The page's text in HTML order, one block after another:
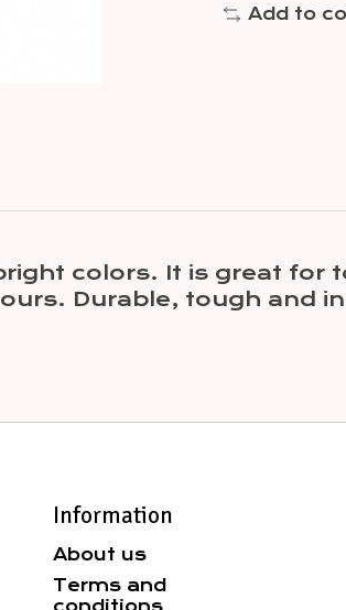
Add to
colors. It is great for
Durable, tough and
Information
About us
Terms and